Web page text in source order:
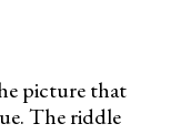
picture that
The riddle